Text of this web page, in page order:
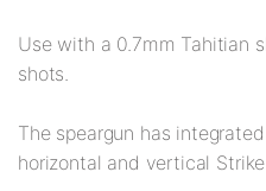
Use with a 0.7mm Tahitian
shots.
The speargun has
horizontal and vertical